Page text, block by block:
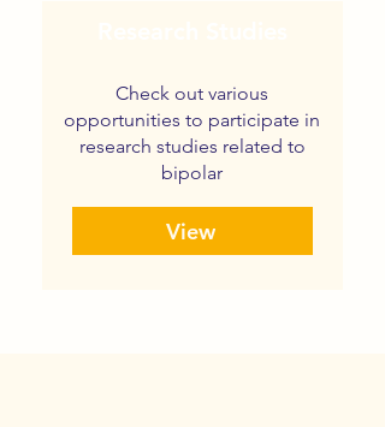
Check out various
opportunities to participate in
research studies related to
bipolar
View